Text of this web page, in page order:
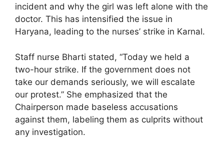
incident and why the girl was left alone with the
doctor. This has intensified the issue in
Haryana, leading to the nurses’ strike in Karnal.
Staff nurse Bharti stated, “Today we held a
two-hour strike. If the government does not
take our demands seriously, we will escalate
our protest.” She emphasized that the
Chairperson made baseless accusations
against them, labeling them as culprits without
any investigation.